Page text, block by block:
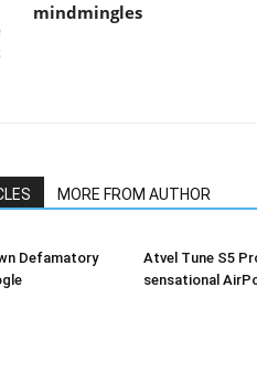
mindmingles
MORE FROM AUTHOR
Defamatory
Atvel Tune S5
sensational